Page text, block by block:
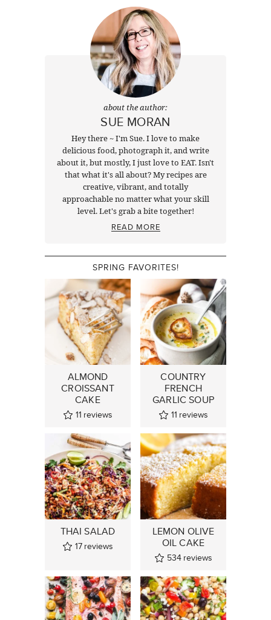
about the author:
SUE MORAN
Hey there ~ I'm Sue. I love to make
delicious food, photograph it, and write
about it, but mostly, I just love to EAT. Isn't
that what it's all about? My recipes are
creative, vibrant, and totally
approachable no matter what your skill
level. Let's grab a bite together!
READ MORE
SPRING FAVORITES!
ALMOND
CROISSANT
CAKE
11 reviews
COUNTRY
FRENCH
GARLIC SOUP
11 reviews
THAI SALAD
17 reviews
LEMON OLIVE
OIL CAKE
534 reviews